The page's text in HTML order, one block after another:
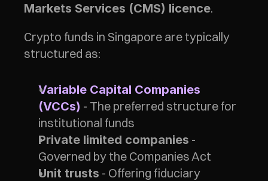
Markets Services (CMS) licence.
Crypto funds in Singapore are typically
structured as:
Variable Capital Companies
(VCCs) - The preferred structure for
institutional funds
Private limited companies -
Governed by the Companies Act
Unit trusts - Offering fiduciary